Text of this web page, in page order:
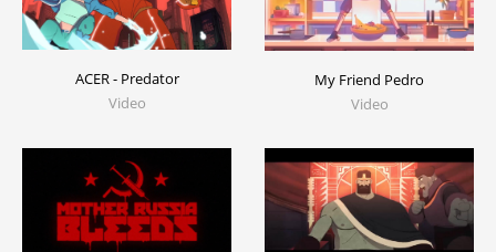
ACER - Predator
Video
My Friend Pedro
Video